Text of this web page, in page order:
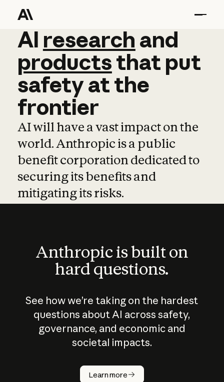
AI research and
AI research and
productsthat put
safetyatthe
frontier
AI will have a vast impact on the
world. Anthropic is a public
benefit corporation dedicated to
securing its benefits and
mitigating its risks.
Anthropic is built on
hard questions.
See how we’re taking on the hardest
questions about AI across safety,
governance, and economic and
societal impacts.
Learn more
How does
AI work?